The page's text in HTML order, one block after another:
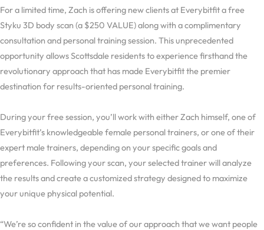
For a limited time, Zach is offering new clients at Everybitfit a free
Styku 3D body scan (a $250 VALUE) along with a complimentary
consultation and personal training session. This unprecedented
opportunity allows Scottsdale residents to experience firsthand the
revolutionary approach that has made Everybitfit the premier
destination for results-oriented personal training.
During your free session, you’ll work with either Zach himself, one of
Everybitfit’s knowledgeable female personal trainers, or one of their
expert male trainers, depending on your specific goals and
preferences. Following your scan, your selected trainer will analyze
the results and create a customized strategy designed to maximize
your unique physical potential.
“We’re so confident in the value of our approach that we want people